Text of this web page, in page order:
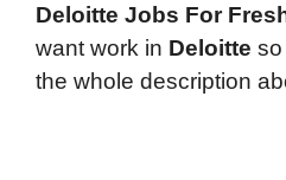
Deloitte Jobs For
want work in Deloitte
the whole description